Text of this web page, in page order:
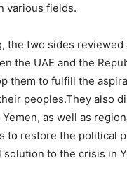
various fields.
the two sides reviewed
the UAE and the
them to fulfill the
peoples.They also
as well as
to restore the political
to the crisis in